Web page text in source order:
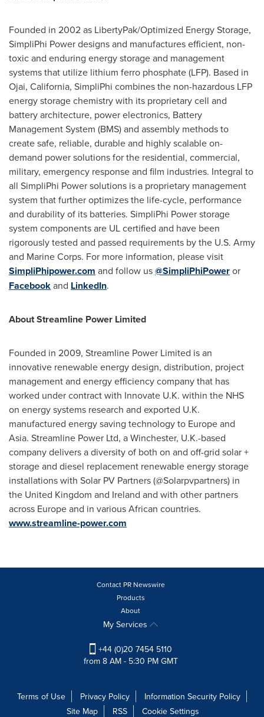
Founded in 2002 as LibertyPak/Optimized Energy Storage,
SimpliPhi Power designs and manufactures efficient, non-
toxic and enduring energy storage and management
systems that utilize lithium ferro phosphate (LFP). Based in
Ojai, California, SimpliPhi combines the non-hazardous LFP
energy storage chemistry with its proprietary cell and
battery architecture, power electronics, Battery
Management System (BMS) and assembly methods to
create safe, reliable, durable and highly scalable on-
demand power solutions for the residential, commercial,
military, emergency response and film industries. Integral to
all SimpliPhi Power solutions is a proprietary management
system that further optimizes the life-cycle, performance
and durability of its batteries. SimpliPhi Power storage
system components are UL certified and have been
rigorously tested and passed requirements by the U.S. Army
and Marine Corps. For more information, please visit
SimpliPhipower.com and follow us@SimpliPhiPoweror
Facebookand LinkedIn.
About Streamline Power Limited
Founded in 2009, Streamline Power Limited is an
innovative renewable energy design, distribution, project
management and energy efficiency company that has
worked under contract with Innovate U.K. within the NHS
on energy systems research and exported U.K.
manufactured energy saving technology to Europeand
Asia. Streamline Power Ltd, aWinchester, U.K.-based
company delivers a diversity of both on and off-grid solar +
storage and diesel replacement renewable energy storage
installations with Solar PV Partners (@Solarpvpartners) in
the United Kingdom and Ireland and with other partners
across Europeand in various African countries.
www.streamline-power.com
Contact PR Newswire
Products
About
My Services
+44 (0)20 7454 5110
from 8 AM - 5:30 PM GMT
Terms of Use Privacy Policy
Information Security Policy
Site Map
RSS Cookie Settings